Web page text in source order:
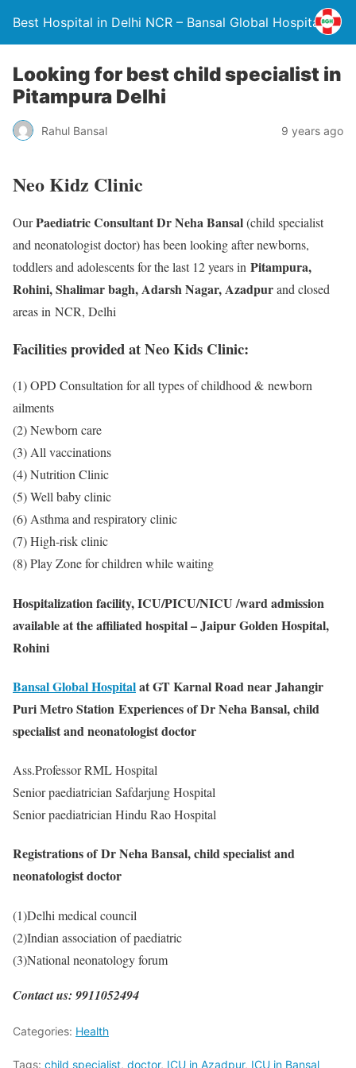
Best Hospital in Delhi NCR – Bansal Global Hospital
Looking for best child specialist in
Pitampura Delhi
Rahul Bansal 9 years ago
Neo Kidz Clinic
OurPaediatric Consultant Dr Neha Bansal(child specialist
and neonatologist doctor) has been looking after newborns,
toddlers and adolescents for the last 12 years in Pitampura,
Rohini, Shalimar bagh, Adarsh Nagar, Azadpurand closed
areas in NCR, Delhi
Facilities provided at Neo Kids Clinic:
(1) OPD Consultation for all types of childhood & newborn
ailments
(2) Newborn care
(3) All vaccinations
(4) Nutrition Clinic
(5) Well baby clinic
(6) Asthma and respiratory clinic
(7) High-risk clinic
(8) Play Zone for children while waiting
Hospitalization facility, ICU/PICU/NICU /ward admission
available at the affiliated hospital – Jaipur Golden Hospital,
Rohini
Bansal Global Hospitalat GT Karnal Road near Jahangir
Puri Metro Station Experiences of Dr Neha Bansal, child
specialist and neonatologist doctor
Ass.Professor RML Hospital
Senior paediatrician Safdarjung Hospital
Senior paediatrician Hindu Rao Hospital
Registrations of Dr Neha Bansal, child specialist and
neonatologist doctor
(1)Delhi medical council
(2)Indian association of paediatric
(3)National neonatology forum
Contact us: 9911052494
Categories: Health
Tags: child specialist, doctor, ICU in Azadpur, ICU in Bansal